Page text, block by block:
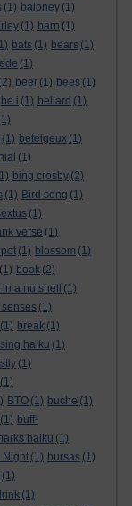
(1) baloney (1)
(1) barn (1)
bats (1) bears (1)
(1)
(2) beer (1) bees (1)
be i (1) bellard (1)
(1) betelgeux (1)
(1)
bing crosby (2)
(1) Bird song (1)
(1)
verse (1)
(1) blossom (1)
(1) book (2)
a nutshell
(1)
(1)
(1) break (1)
haiku (1)
(1)
(1)
BTO (1) buche (1)
(1) buff-
haiku (1)
Night (1) bursas (1)
(1)
(1)